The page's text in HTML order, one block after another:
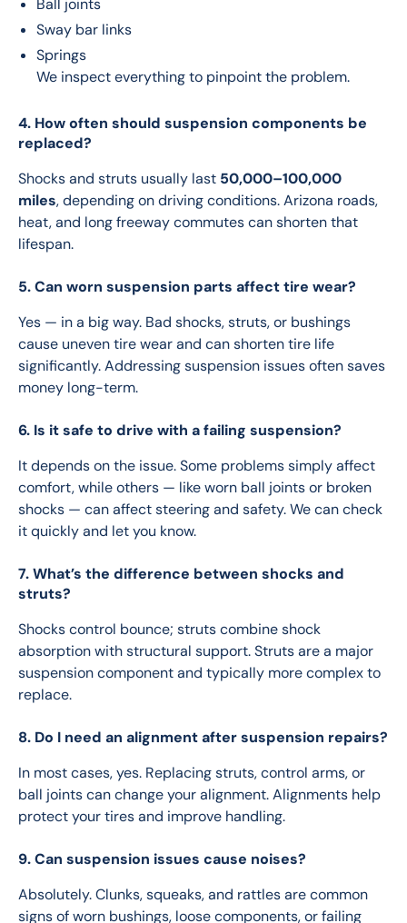
Ball joints
Sway bar links
Springs
We inspect everything to pinpoint the problem.
4. How often should suspension components be
replaced?
Shocks and struts usually last 50,000–100,000
miles, depending on driving conditions. Arizona roads,
heat, and long freeway commutes can shorten that
lifespan.
5. Can worn suspension parts affect tire wear?
Yes — in a big way. Bad shocks, struts, or bushings
cause uneven tire wear and can shorten tire life
significantly. Addressing suspension issues often saves
money long-term.
6. Is it safe to drive with a failing suspension?
It depends on the issue. Some problems simply affect
comfort, while others — like worn ball joints or broken
shocks — can affect steering and safety. We can check
it quickly and let you know.
7. What’s the difference between shocks and
struts?
Shocks control bounce; struts combine shock
absorption with structural support. Struts are a major
suspension component and typically more complex to
replace.
8. Do I need an alignment after suspension repairs?
In most cases, yes. Replacing struts, control arms, or
ball joints can change your alignment. Alignments help
protect your tires and improve handling.
9. Can suspension issues cause noises?
Absolutely. Clunks, squeaks, and rattles are common
signs of worn bushings, loose components, or failing